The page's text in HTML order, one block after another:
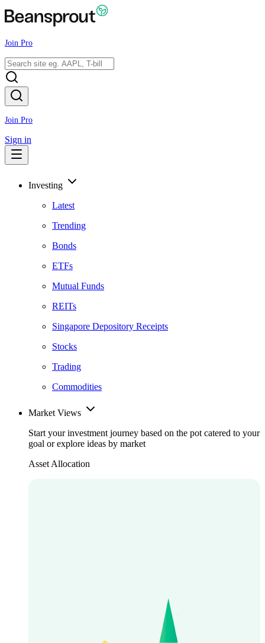
Join Pro
Join Pro
Sign in
Investing
Latest
Trending
Bonds
ETFs
Mutual Funds
REITs
Singapore Depository Receipts
Stocks
Trading
Commodities
Market Views
Start your investment journey based on the pot catered to your
goal or explore ideas by market
Asset Allocation